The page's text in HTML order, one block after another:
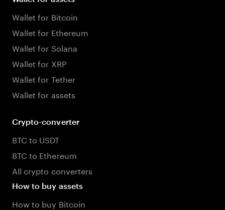
Wallet for Bitcoin
Wallet for Ethereum
Wallet for Solana
Wallet for XRP
Wallet for Tether
Wallet for assets
Crypto-converter
BTC to USDT
BTC to Ethereum
All crypto converters
How to buy assets
How to buy Bitcoin